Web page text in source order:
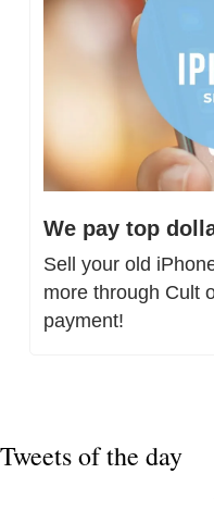
We pay top
Sell your old
more through Cult
payment!
Tweets of the day